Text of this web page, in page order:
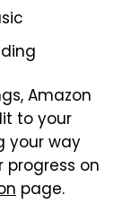
Amazon
to your
your way
progress on
page.